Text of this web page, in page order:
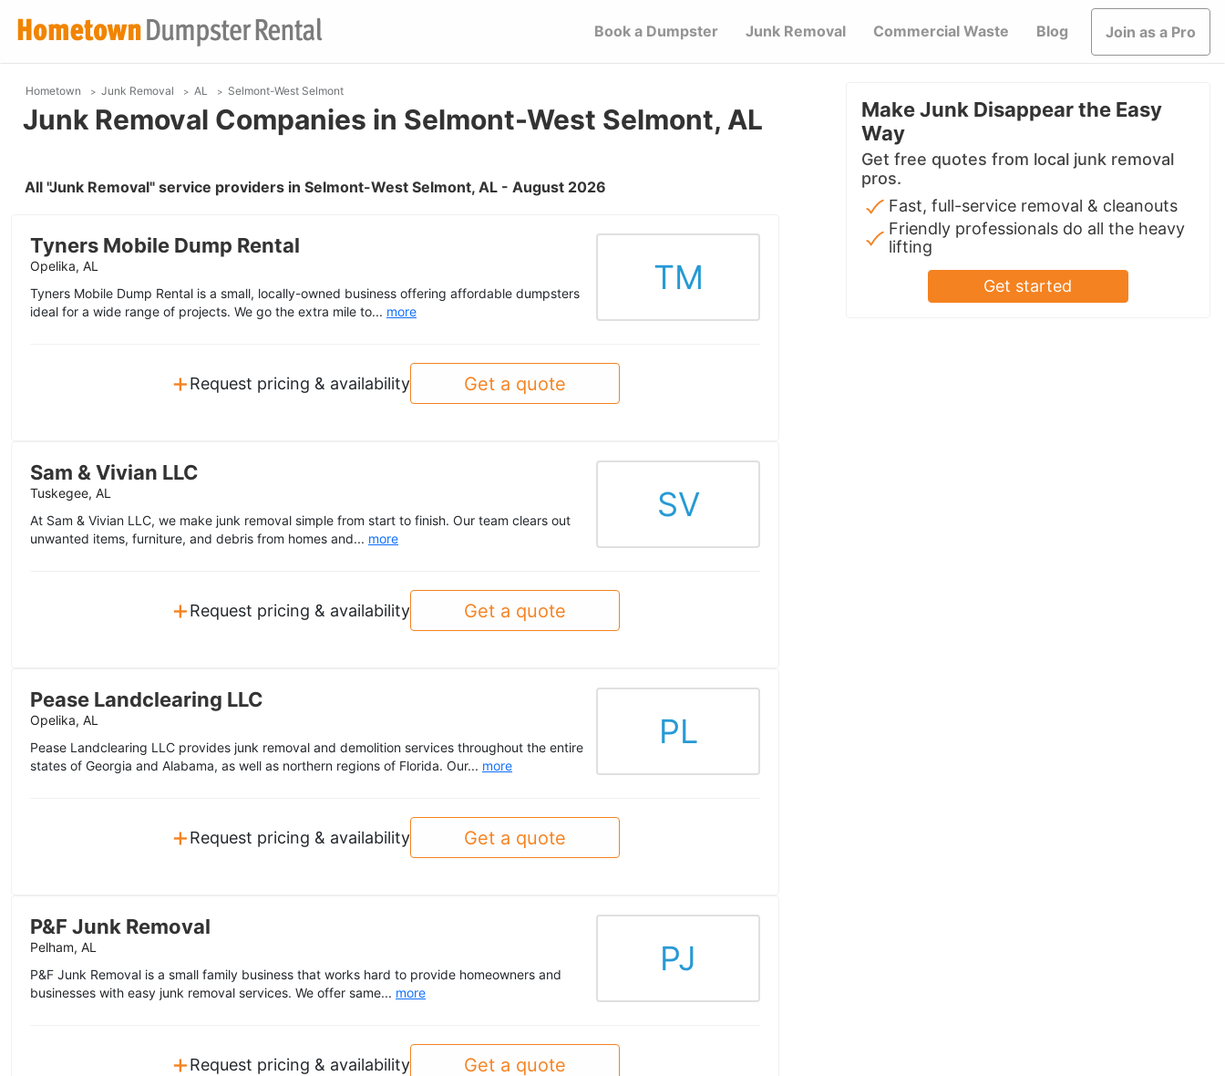
Book a Dumpster Junk Removal Commercial Waste Blog Join as a Pro
Hometown Junk Removal AL Selmont-West Selmont
Junk Removal Companies in Selmont-West Selmont, AL
All "Junk Removal" service providers in Selmont-West Selmont, AL - August 2026
Tyners Mobile Dump Rental
Opelika, AL
Tyners Mobile Dump Rental is a small, locally-owned business offering affordable dumpsters
ideal for a wide range of projects. We go the extra mile to... more
TM
+Request pricing & availability Get a quote
Sam & Vivian LLC
Tuskegee, AL
At Sam & Vivian LLC, we make junk removal simple from start to finish. Our team clears out
unwanted items, furniture, and debris from homes and... more
SV
+Request pricing & availability Get a quote
Pease Landclearing LLC
Opelika, AL
Pease Landclearing LLC provides junk removal and demolition services throughout the entire
states of Georgia and Alabama, as well as northern regions of Florida. Our... more
PL
+Request pricing & availability Get a quote
P&F Junk Removal
Pelham, AL
P&F Junk Removal is a small family business that works hard to provide homeowners and
businesses with easy junk removal services. We offer same... more
PJ
+Request pricing & availability Get a quote
Make Junk Disappear the Easy
Way
Get free quotes from local junk removal
pros.
Fast, full-service removal & cleanouts
Friendly professionals do all the heavy
lifting
Get started